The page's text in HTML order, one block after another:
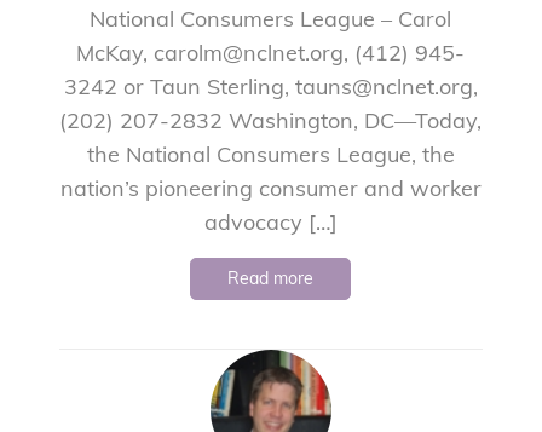
National Consumers League – Carol
McKay, carolm@nclnet.org, (412) 945-
3242 or Taun Sterling, tauns@nclnet.org,
(202) 207-2832 Washington, DC—Today,
the National Consumers League, the
nation’s pioneering consumer and worker
advocacy […]
Read more